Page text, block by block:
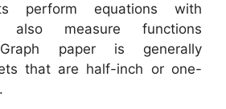
perform equations with
also measure functions
Graph paper is generally
that are half-inch or one-